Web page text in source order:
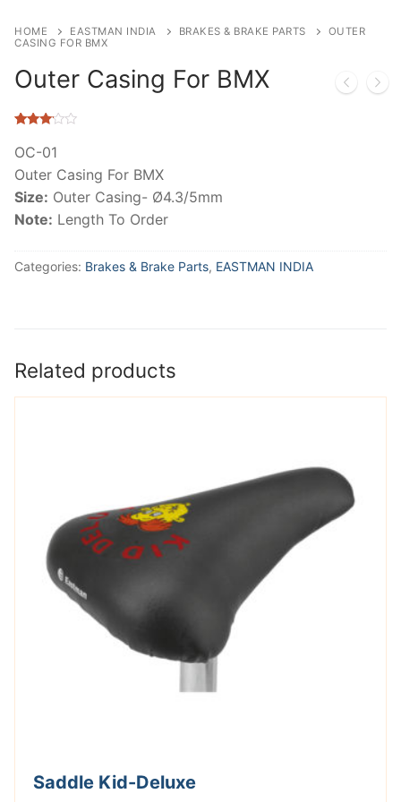
HOME EASTMAN INDIA BRAKES & BRAKE PARTS
OUTER
CASING FOR BMX
Outer Casing For BMX
2.95
out of
5
based
on
ratings
OC-01
Outer Casing For BMX
Size: Outer Casing- Ø4.3/5mm
Note: Length To Order
Categories: Brakes & Brake Parts, EASTMAN INDIA
Related products
Saddle Kid-Deluxe